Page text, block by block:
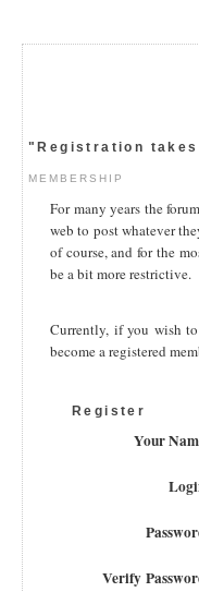
"Registration
MEMBERSHIP
For many years the
web to post whatever
of course, and for the
be a bit more restrictive.
Currently, if you wish
become a registered
Register
Your
Verify